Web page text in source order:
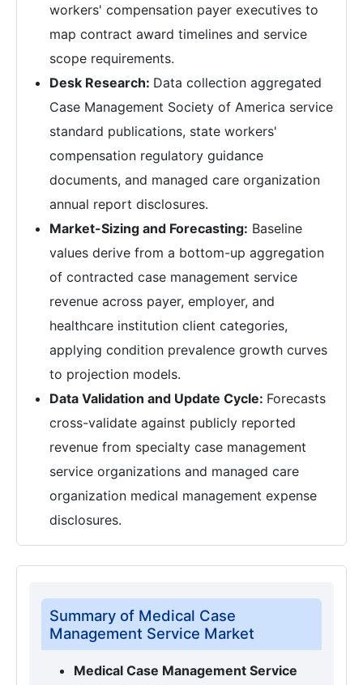
workers' compensation payer executives to
map contract award timelines and service
scope requirements.
Desk Research: Data collection aggregated
Case Management Society of America service
standard publications, state workers'
compensation regulatory guidance
documents, and managed care organization
annual report disclosures.
Market-Sizing and Forecasting: Baseline
values derive from a bottom-up aggregation
of contracted case management service
revenue across payer, employer, and
healthcare institution client categories,
applying condition prevalence growth curves
to projection models.
Data Validation and Update Cycle: Forecasts
cross-validate against publicly reported
revenue from specialty case management
service organizations and managed care
organization medical management expense
disclosures.
Summary of Medical Case
Management Service Market
Medical Case Management Service